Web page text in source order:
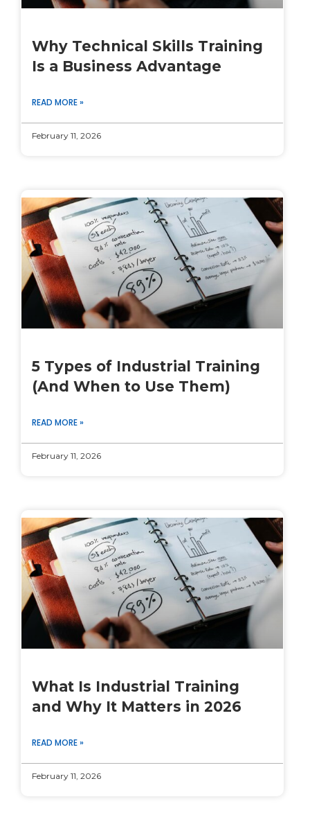
Why Technical Skills Training
Is a Business Advantage
READ MORE »
February 11, 2026
5 Types of Industrial Training
(And When to Use Them)
READ MORE »
February 11, 2026
What Is Industrial Training
and Why It Matters in 2026
READ MORE »
February 11, 2026